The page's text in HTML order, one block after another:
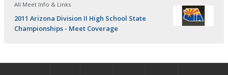
All Meet Info & Links
2011 Arizona Division II High School State
Championships - Meet Coverage